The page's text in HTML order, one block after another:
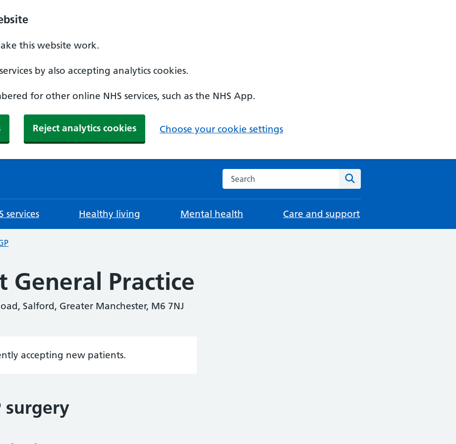
this website work.
by also accepting analytics cookies.
for other online NHS services, such as the NHS App.
Reject analytics cookies Choose your cookie settings
Search the NHS website
services Healthy living Mental health Care and support
General Practice
Salford, Greater Manchester, M6 7NJ
accepting new patients.
surgery